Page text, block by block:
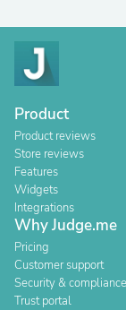
Product
Product reviews
Store reviews
Features
Widgets
Integrations
Why Judge.me
Pricing
Customer support
Security & compliance
Trust portal